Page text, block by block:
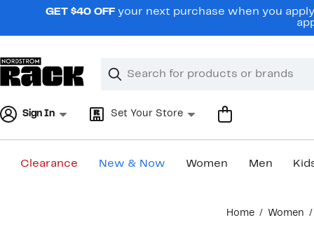
navigationGET $40 OFF your next purchase when you
Search
Clear
Clear
Sign In Set Your Store
Clearance New & Now Women Men
Home Women